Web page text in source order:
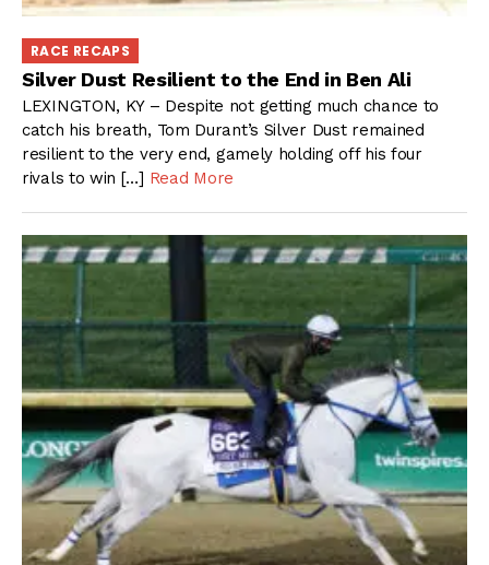
RACE RECAPS
Silver Dust Resilient to the End in Ben Ali
LEXINGTON, KY – Despite not getting much chance to
catch his breath, Tom Durant’s Silver Dust remained
resilient to the very end, gamely holding off his four
rivals to win […] Read More